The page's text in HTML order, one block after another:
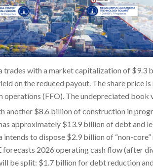
trades with a market capitalization of $9.3
on the reduced payout. The share price
operations (FFO). The undepreciated
another $8.6 billion of construction in
approximately $13.9 billion of debt and
intends to dispose $2.9 billion of “non-
forecasts 2026 operating cash flow (after
be split: $1.7 billion for debt reduction